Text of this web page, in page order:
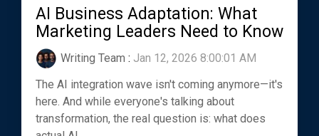
AI Business Adaptation: What
Marketing Leaders Need to Know
Writing Team : Jan 12, 2026 8:00:01 AM
The AI integration wave isn't coming anymore—it's
here. And while everyone's talking about
transformation, the real question is: what does